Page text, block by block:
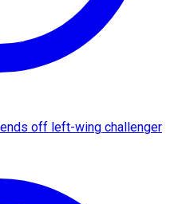
off left-wing challenger